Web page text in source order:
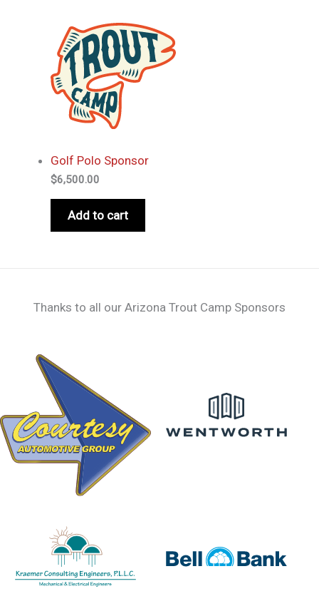
Golf Polo Sponsor
$6,500.00
Add to cart
Thanks to all our Arizona Trout Camp Sponsors